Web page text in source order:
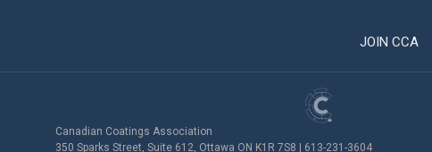
JOIN CCA
Canadian Coatings Association
350 Sparks Street, Suite 612, Ottawa ON K1R 7S8 | 613-231-3604